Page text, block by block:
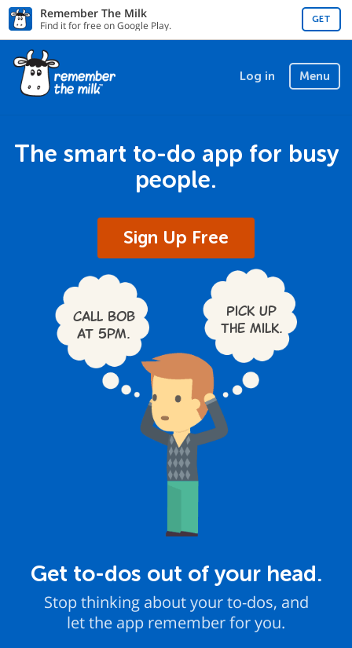
GET
Remember The Milk
Find it for free on Google Play.
Log in Menu
The smart to-do app for busy
people.
Sign Up Free
Call Bob
at 5pm.
Pick up
the milk.
Get to-dos out of your head.
Stop thinking about your to-dos, and
let the app remember for you.